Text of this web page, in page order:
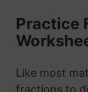
Practice
Like most
fractions to